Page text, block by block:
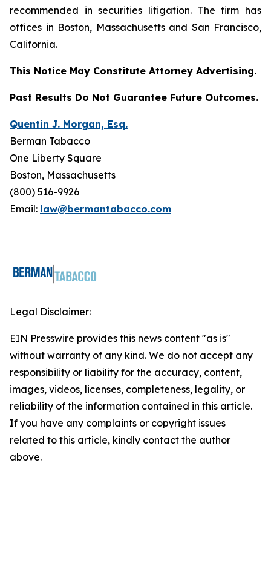
recommended in securities litigation. The firm has
offices in Boston, Massachusetts and San Francisco,
California.
This Notice May Constitute Attorney Advertising.
Past Results Do Not Guarantee Future Outcomes.
Quentin J. Morgan, Esq.
Berman Tabacco
One Liberty Square
Boston, Massachusetts
(800) 516-9926
Email: law@bermantabacco.com
Legal Disclaimer:
EIN Presswire provides this news content "as is"
without warranty of any kind. We do not accept any
responsibility or liability for the accuracy, content,
images, videos, licenses, completeness, legality, or
reliability of the information contained in this article.
If you have any complaints or copyright issues
related to this article, kindly contact the author
above.